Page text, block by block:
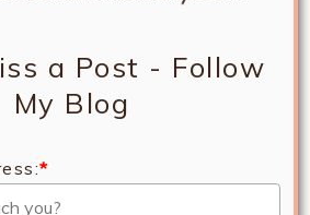
a Post - Follow
My Blog
*